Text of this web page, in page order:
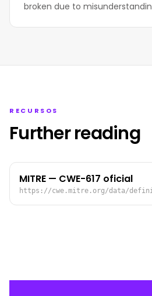
broken due to
RECURSOS
Further reading
MITRE — CWE-617 oficial
https://cwe.mitre.org/data/